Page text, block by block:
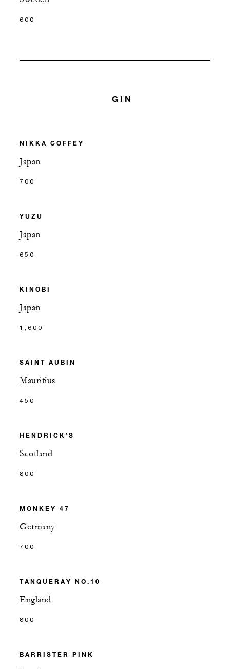
600
GIN
NIKKA COFFEY
Japan
700
YUZU
Japan
650
KINOBI
Japan
1,600
SAINT AUBIN
Mauritius
450
HENDRICK’S
Scotland
800
MONKEY 47
Germany
700
TANQUERAY NO.10
England
800
BARRISTER PINK